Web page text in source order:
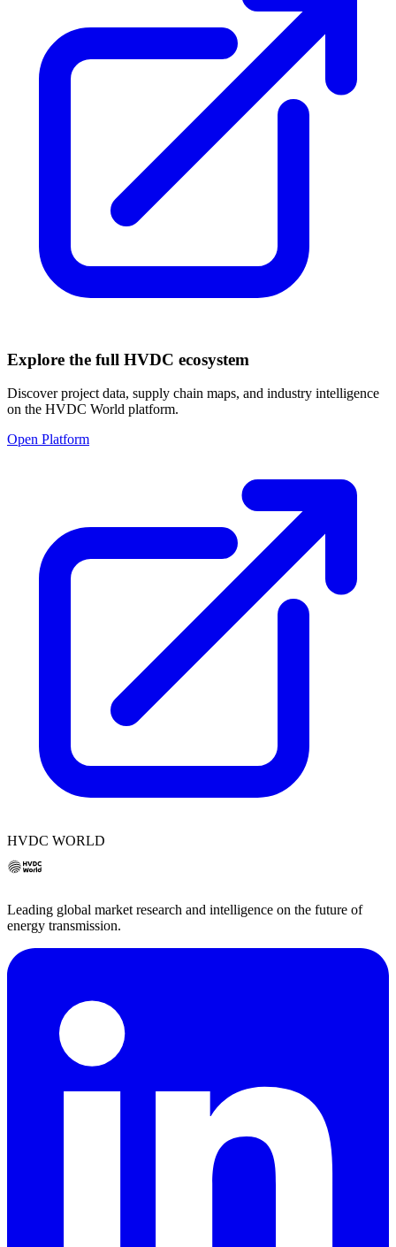
Explore the full HVDC ecosystem
Discover project data, supply chain maps, and industry intelligence
on the HVDC World platform.
Open Platform
HVDC WORLD
Leading global market research and intelligence on the future of
energy transmission.